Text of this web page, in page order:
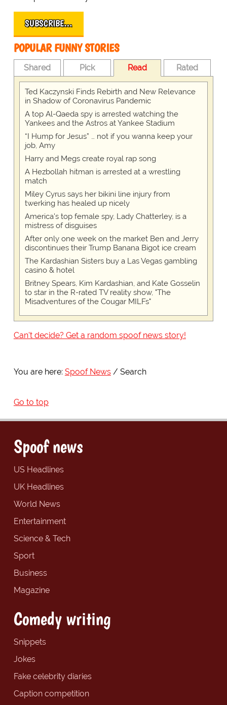
SUBSCRIBE…
POPULAR FUNNY STORIES
Shared Pick Read Rated
Ted Kaczynski Finds Rebirth and New Relevance
in Shadow of Coronavirus Pandemic
A top Al-Qaeda spy is arrested watching the
Yankees and the Astros at Yankee Stadium
“I Hump for Jesus” … not if you wanna keep your
job, Amy
Harry and Megs create royal rap song
A Hezbollah hitman is arrested at a wrestling
match
Miley Cyrus says her bikini line injury from
twerking has healed up nicely
America's top female spy, Lady Chatterley, is a
mistress of disguises
After only one week on the market Ben and Jerry
discontinues their Trump Banana Bigot ice cream
The Kardashian Sisters buy a Las Vegas gambling
casino & hotel
Britney Spears, Kim Kardashian, and Kate Gosselin
to star in the R-rated TV reality show, "The
Misadventures of the Cougar MILFs"
Can't decide? Get a random spoof news story!
You are here: Spoof News Search
Go to top
Spoof news
US Headlines
UK Headlines
World News
Entertainment
Science & Tech
Sport
Business
Magazine
Comedy writing
Snippets
Jokes
Fake celebrity diaries
Caption competition